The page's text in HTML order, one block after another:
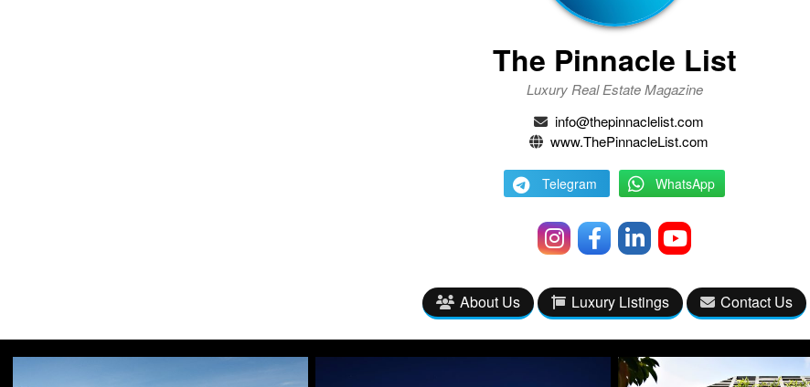
The Pinnacle List
Luxury Real Estate Magazine
info@thepinnaclelist.com
www.ThePinnacleList.com
Telegram WhatsApp
About Us Luxury Listings Contact Us